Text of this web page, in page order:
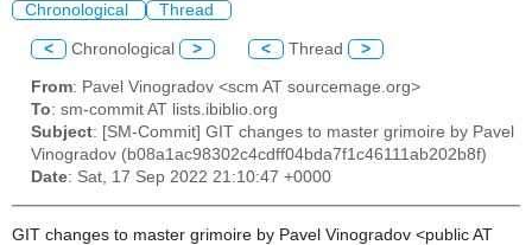
Chronological Thread
< Chronological > < Thread >
From: Pavel Vinogradov <scm AT sourcemage.org>
To: sm-commit AT lists.ibiblio.org
Subject: [SM-Commit] GIT changes to master grimoire by Pavel
Vinogradov (b08a1ac98302c4cdff04bda7f1c46111ab202b8f)
Date: Sat, 17 Sep 2022 21:10:47 +0000
GIT changes to master grimoire by Pavel Vinogradov <public AT